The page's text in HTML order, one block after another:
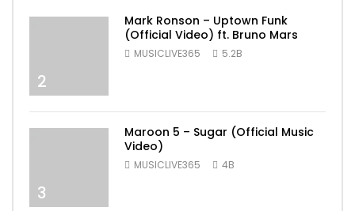
2
Mark Ronson – Uptown Funk
(Official Video) ft. Bruno Mars
MUSICLIVE365 5.2B
3
Maroon 5 – Sugar (Official Music
Video)
MUSICLIVE365 4B